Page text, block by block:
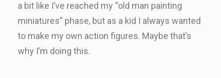
a bit like I’ve reached my “old man painting
miniatures” phase, but as a kid I always wanted
to make my own action figures. Maybe that’s
why I’m doing this.